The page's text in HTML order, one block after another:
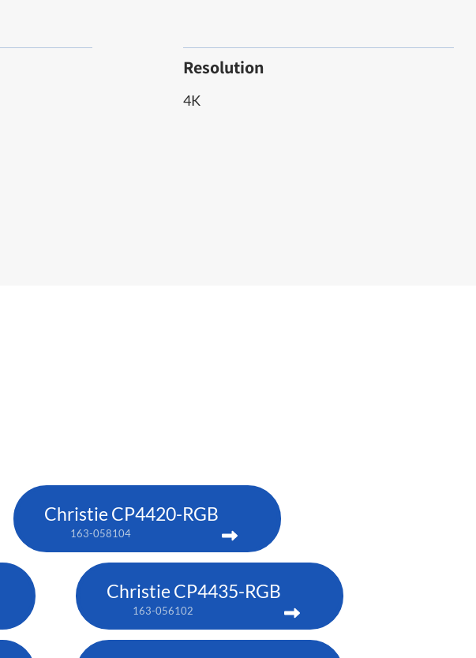
Resolution
4K
Christie CP4420-RGB
163-058104
Christie CP4435-RGB
163-056102